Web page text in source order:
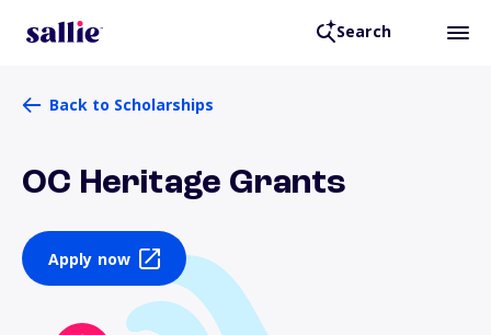
Search
Back to Scholarships
OC Heritage Grants
Apply now